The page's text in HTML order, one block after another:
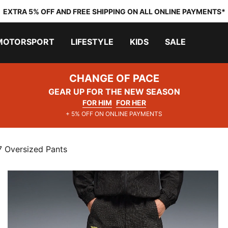
EXTRA 5% OFF AND FREE SHIPPING ON ALL ONLINE PAYMENTS*
LIFESTYLE KIDS SALE
CHANGE OF PACE
GEAR UP FOR THE NEW SEASON
FOR HIM FOR HER
+ 5% OFF ON ONLINE PAYMENTS
Oversized Pants